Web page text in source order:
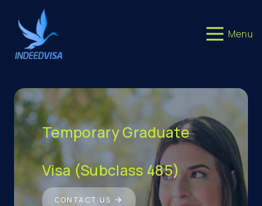
Menu
Temporary Graduate
Visa (Subclass 485)
CONTACT US